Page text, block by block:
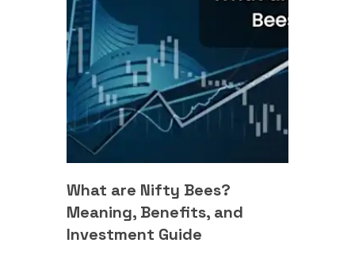
What are Nifty Bees?
Meaning, Benefits, and
Investment Guide